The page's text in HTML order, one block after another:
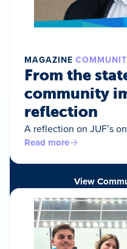
MAGAZINE
From the
community
reflection
A reflection on JUF’s
Read more
View